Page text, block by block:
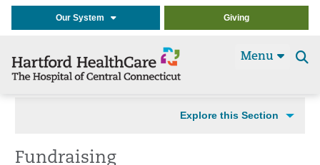
Our System Giving
Menu
Explore this Section
Fundraising